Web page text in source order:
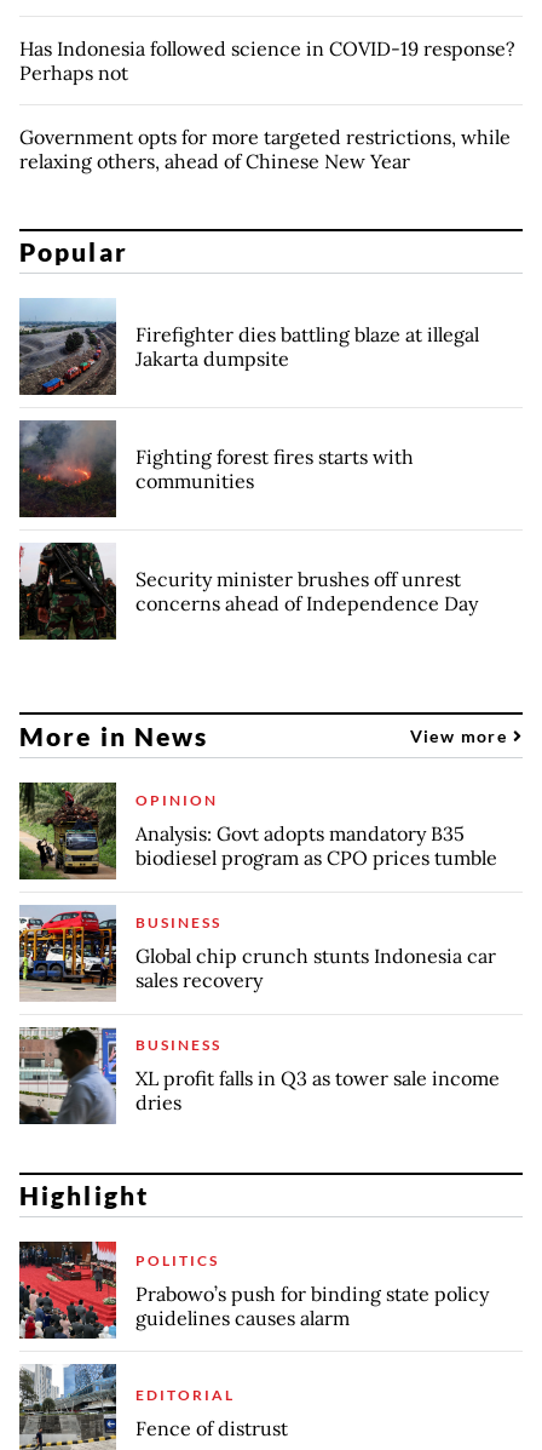
Has Indonesia followed science in COVID-19 response?
Perhaps not
Government opts for more targeted restrictions, while
relaxing others, ahead of Chinese New Year
Popular
Firefighter dies battling blaze at illegal
Jakarta dumpsite
Fighting forest fires starts with
communities
Security minister brushes off unrest
concerns ahead of Independence Day
More in News View more
OPINION
Analysis: Govt adopts mandatory B35
biodiesel program as CPO prices tumble
BUSINESS
Global chip crunch stunts Indonesia car
sales recovery
BUSINESS
XL profit falls in Q3 as tower sale income
dries
Highlight
POLITICS
Prabowo’s push for binding state policy
guidelines causes alarm
EDITORIAL
Fence of distrust